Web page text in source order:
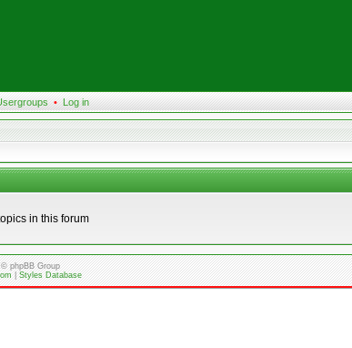
• Log in
in this forum
phpBB Group
|Styles Database